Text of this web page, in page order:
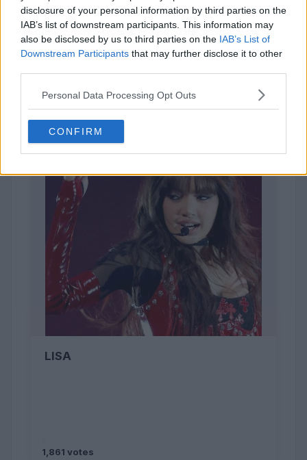
disclosure of your personal information by third parties on the
IAB’s list of downstream participants. This information may
also be disclosed by us to third parties on the IAB’s List of
Downstream Participants that may further disclose it to other
Personal Data Processing Opt Outs
CONFIRM
LISA
1,861 votes